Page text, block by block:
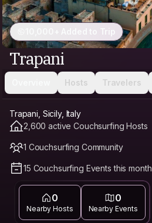
10,000+ Added to Trip
Trapani
Hosts Travelers
Trapani, Sicily, Italy
2,600 active Couchsurfing Hosts
1 Couchsurfing Community
15 Couchsurfing Events this month
0
Nearby Hosts
0
Nearby Events